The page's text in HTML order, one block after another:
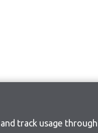
track usage through